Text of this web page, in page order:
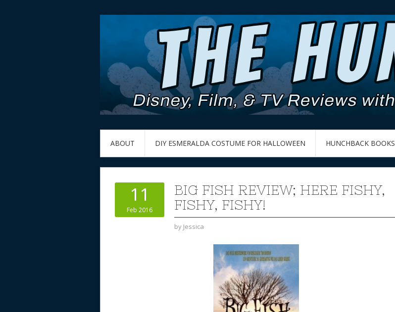
ABOUT DIY ESMERALDA COSTUME FOR HALLOWEEN HUNCHBACK BOOKS
11
Feb 2016
BIG FISH REVIEW; HERE FISHY,
FISHY, FISHY!
by Jessica